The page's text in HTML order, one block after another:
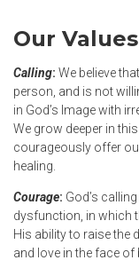
Our Values
Calling: We believe
person, and is not
in God’s Image with
We grow deeper in
courageously offer
healing.
Courage: God’s
dysfunction, in which
His ability to raise the
and love in the face of